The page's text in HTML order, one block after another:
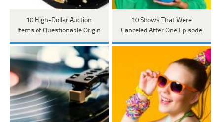
10 High-Dollar Auction
Items of Questionable Origin
10 Shows That Were
Canceled After One Episode